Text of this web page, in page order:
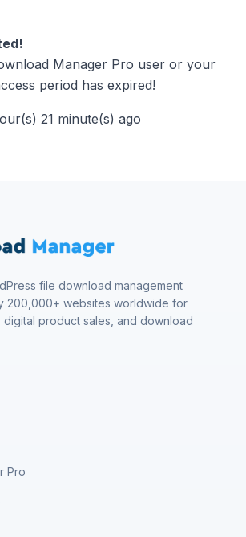
Manager Pro user or your
period has expired!
21 minute(s) ago
file download management
200,000+ websites worldwide for
product sales, and download
Pro